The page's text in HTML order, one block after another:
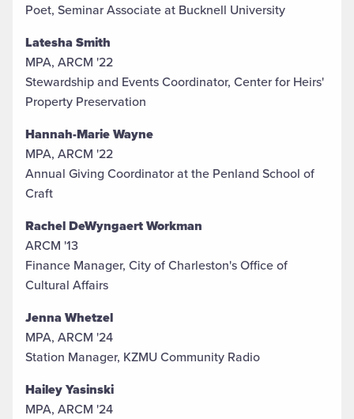
Poet, Seminar Associate at Bucknell University
Latesha Smith
MPA, ARCM '22
Stewardship and Events Coordinator, Center for Heirs'
Property Preservation
Hannah-Marie Wayne
MPA, ARCM '22
Annual Giving Coordinator at the Penland School of
Craft
Rachel DeWyngaert Workman
ARCM '13
Finance Manager, City of Charleston's Office of
Cultural Affairs
Jenna Whetzel
MPA, ARCM '24
Station Manager, KZMU Community Radio
Hailey Yasinski
MPA, ARCM '24